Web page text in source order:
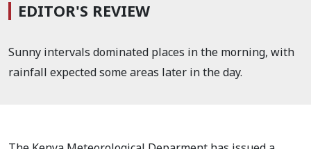
EDITOR'S REVIEW
Sunny intervals dominated places in the morning, with
rainfall expected some areas later in the day.